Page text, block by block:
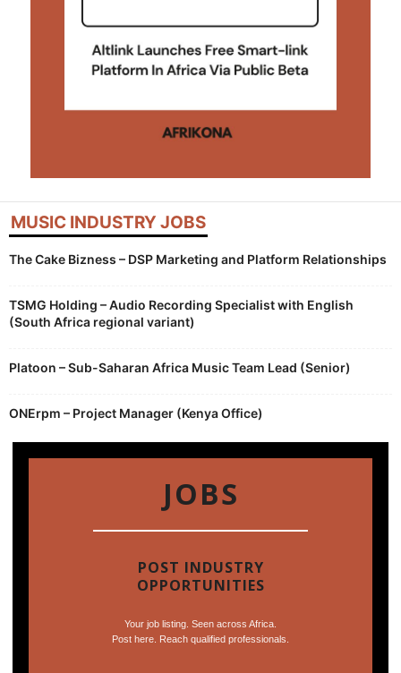
MUSIC INDUSTRY JOBS
The Cake Bizness – DSP Marketing and Platform Relationships
TSMG Holding – Audio Recording Specialist with English
(South Africa regional variant)
Platoon – Sub-Saharan Africa Music Team Lead (Senior)
ONErpm – Project Manager (Kenya Office)
JOBS
POST INDUSTRY
OPPORTUNITIES
Your job listing. Seen across Africa.
Post here. Reach qualified professionals.